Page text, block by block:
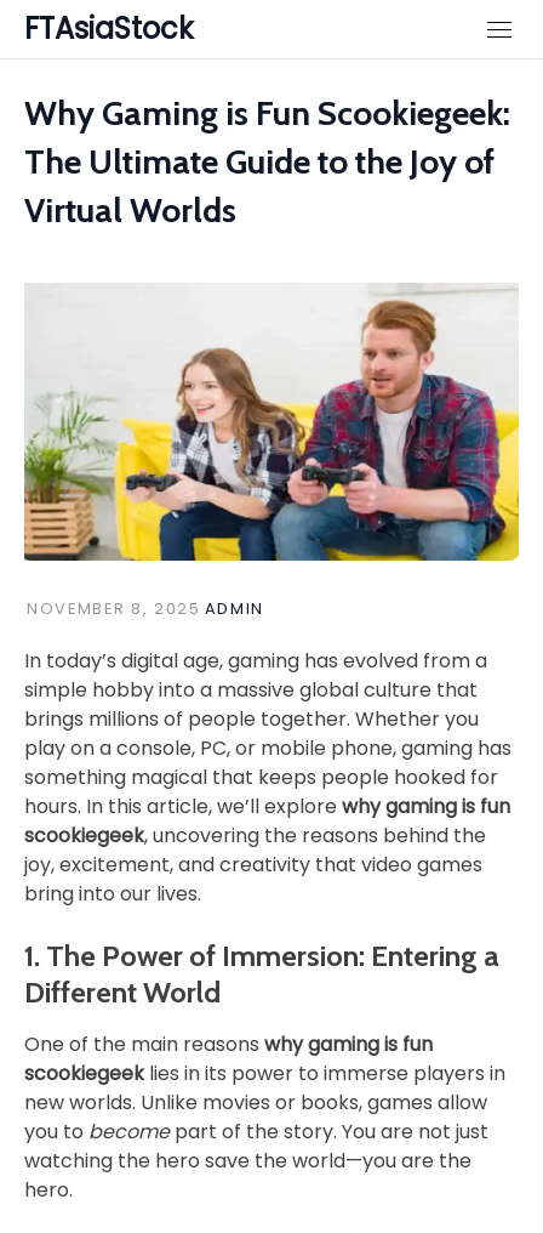
SkipFTAsiaStock
Why Gaming is Fun Scookiegeek:
The Ultimate Guide to the Joy of
Virtual Worlds
NOVEMBER 8, 2025 ADMIN
In today’s digital age, gaming has evolved from a
simple hobby into a massive global culture that
brings millions of people together. Whether you
play on a console, PC, or mobile phone, gaming has
something magical that keeps people hooked for
hours. In this article, we’ll explore why gaming is fun
scookiegeek, uncovering the reasons behind the
joy, excitement, and creativity that video games
bring into our lives.
1. The Power of Immersion: Entering a
Different World
One of the main reasons why gaming is fun
scookiegeeklies in its power to immerse players in
new worlds. Unlike movies or books, games allow
you to becomepart of the story. You are not just
watching the hero save the world—you are the
hero.